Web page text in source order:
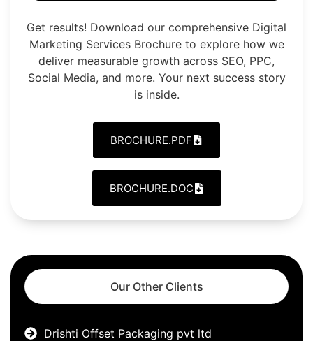
Get results! Download our comprehensive Digital
Marketing Services Brochure to explore how we
deliver measurable growth across SEO, PPC,
Social Media, and more. Your next success story
is inside.
BROCHURE.PDF
BROCHURE.DOC
Our Other Clients
Drishti Offset Packaging pvt ltd